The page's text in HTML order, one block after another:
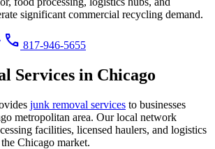
significant commercial recycling demand.
phone 817-946-5655
Services in Chicago
junk removal services to businesses
metropolitan area. Our local network
facilities, licensed haulers, and logistics
Chicago market.